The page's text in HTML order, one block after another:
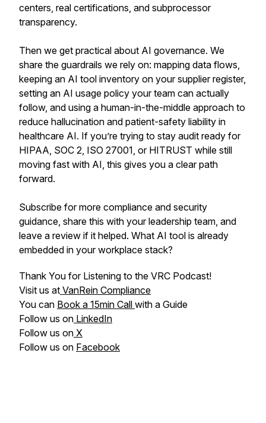
centers, real certifications, and subprocessor
transparency.
Then we get practical about AI governance. We
share the guardrails we rely on: mapping data flows,
keeping an AI tool inventory on your supplier register,
setting an AI usage policy your team can actually
follow, and using a human-in-the-middle approach to
reduce hallucination and patient-safety liability in
healthcare AI. If you’re trying to stay audit ready for
HIPAA, SOC 2, ISO 27001, or HITRUST while still
moving fast with AI, this gives you a clear path
forward.
Subscribe for more compliance and security
guidance, share this with your leadership team, and
leave a review if it helped. What AI tool is already
embedded in your workplace stack?
Thank You for Listening to the VRC Podcast!
Visit us at VanRein Compliance
You can Book a 15min Call with a Guide
Follow us on LinkedIn
Follow us on X
Follow us on Facebook